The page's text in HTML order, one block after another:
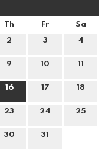
Th Fr Sa
2 3 4
9 10 11
16 17 18
23 24 25
30 31